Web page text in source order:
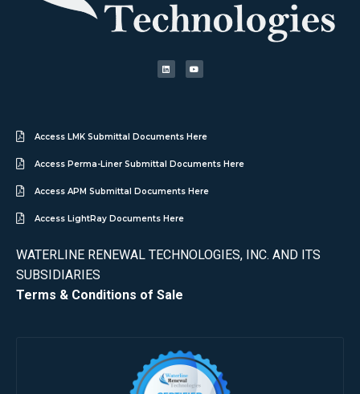
Access LMK Submittal Documents Here
Access Perma-Liner Submittal Documents Here
Access APM Submittal Documents Here
Access LightRay Documents Here
WATERLINE RENEWAL TECHNOLOGIES, INC. AND ITS
SUBSIDIARIES
Terms & Conditions of Sale